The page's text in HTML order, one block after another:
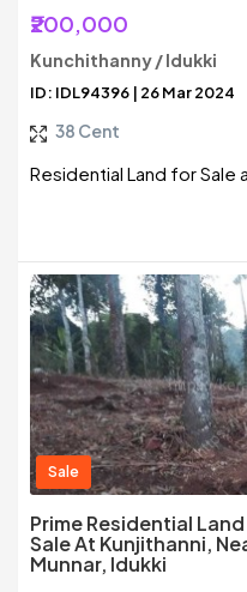
₹200,000
Kunchithanny / Idukki
ID: IDL94396 | 26 Mar 2024
38 Cent
Residential Land for Sale
Sale
Prime Residential
Sale At Kunjithanni,
Munnar, Idukki